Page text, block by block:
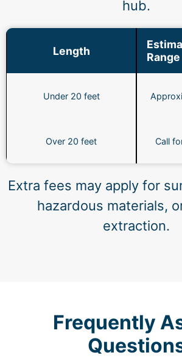
hub.
Length
Range
Under 20 feet
Over 20 feet Call
Extra fees may apply for
hazardous materials,
extraction.
Frequently